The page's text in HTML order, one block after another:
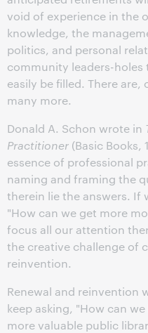
void of experience in the
knowledge, the
politics, and personal
community leaders-holes
easily be filled. There are,
many more.
Donald A. Schon wrote in
Practitioner (Basic Books,
essence of professional
naming and framing the
therein lie the answers. If
"How can we get more
focus all our attention
the creative challenge of
reinvention.
Renewal and reinvention
keep asking, "How can
more valuable public